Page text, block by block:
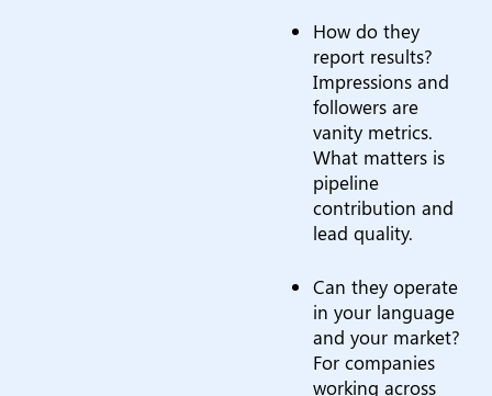
How do they
report results?
Impressions and
followers are
vanity metrics.
What matters is
pipeline
contribution and
lead quality.
Can they operate
in your language
and your market?
For companies
working across